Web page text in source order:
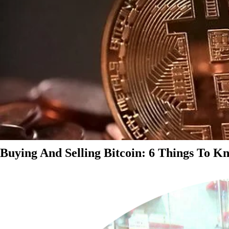
Buying And Selling Bitcoin: 6 Things To